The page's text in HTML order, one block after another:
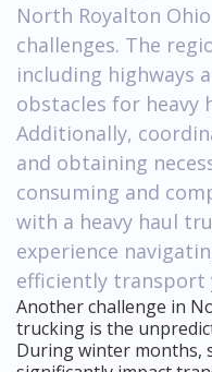
North Royalton
challenges. The
including highways
obstacles for heavy
Additionally,
and obtaining
consuming and
with a heavy haul
experience
efficiently transport
Another challenge in
trucking is the
During winter months,